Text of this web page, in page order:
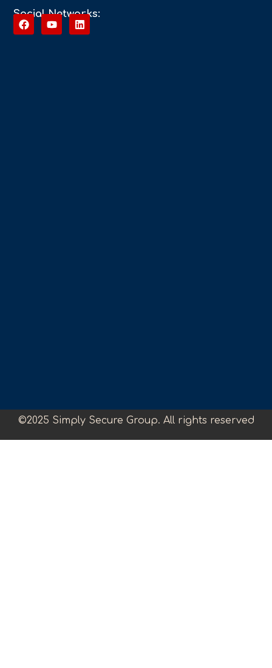
Social Networks:
©2025 Simply Secure Group. All rights reserved